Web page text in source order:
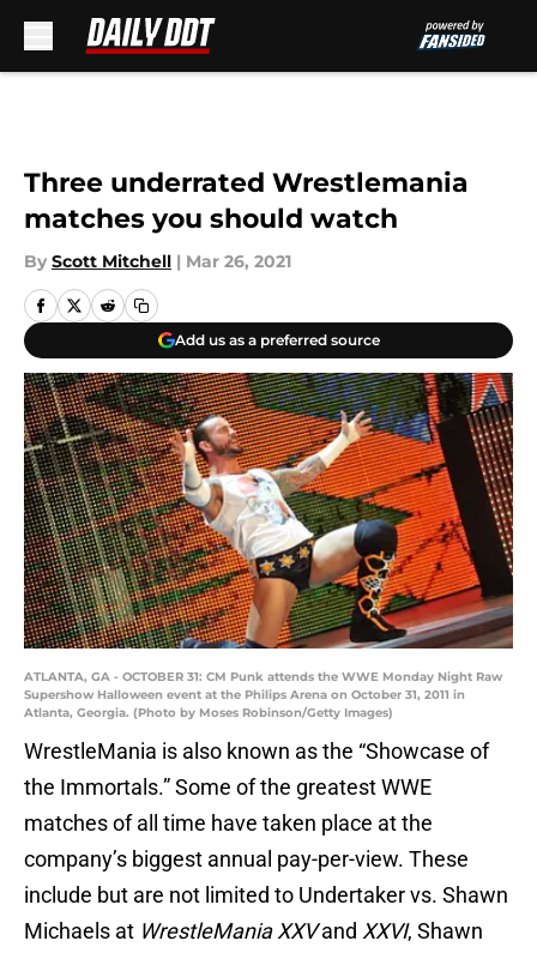
Three underrated Wrestlemania
matches you should watch
By Scott Mitchell | Mar 26, 2021
Add us as a preferred source
ATLANTA, GA - OCTOBER 31: CM Punk attends the WWE Monday Night Raw
Supershow Halloween event at the Philips Arena on October 31, 2011 in
Atlanta, Georgia. (Photo by Moses Robinson/Getty Images)
WrestleMania is also known as the “Showcase of
the Immortals.” Some of the greatest WWE
matches of all time have taken place at the
company’s biggest annual pay-per-view. These
include but are not limited to Undertaker vs. Shawn
Michaels at WrestleMania XXVand XXVI, Shawn